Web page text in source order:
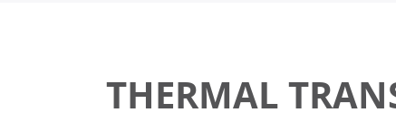
THERMAL